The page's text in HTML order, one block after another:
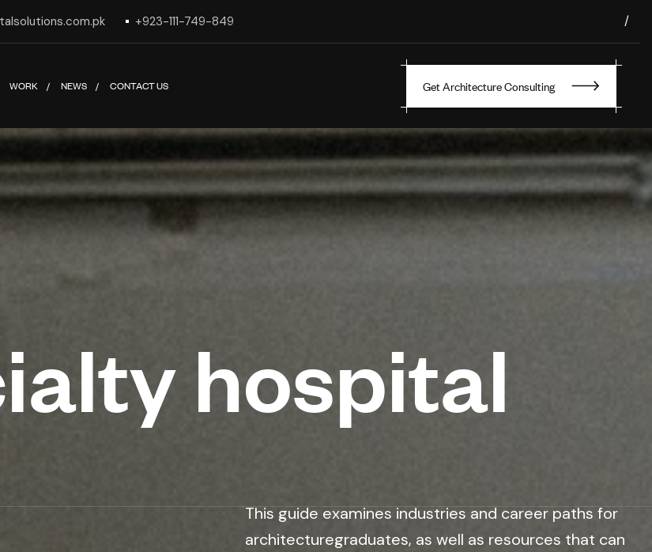
+923-111-749-849 /
WORK NEWS CONTACT US Get Architecture Consulting
hospital
This guide examines industries and career paths for
architecturegraduates, as well as resources that can